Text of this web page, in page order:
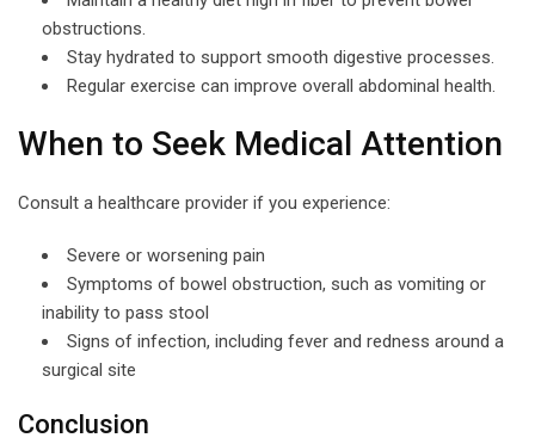
obstructions.
Stay hydrated to support smooth digestive processes.
Regular exercise can improve overall abdominal health.
When to Seek Medical Attention
Consult a healthcare provider if you experience:
Severe or worsening pain
Symptoms of bowel obstruction, such as vomiting or
inability to pass stool
Signs of infection, including fever and redness around a
surgical site
Conclusion